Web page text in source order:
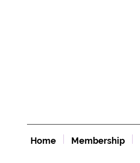
Home Membership